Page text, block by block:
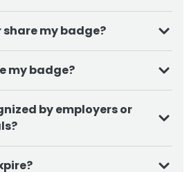
to provide digital
worldwide.
follow the link to create
your badge. From there,
and download your
share my badge?
my badge?
peers, and patients
by employers or